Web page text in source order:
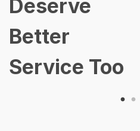
Deserve
Better
Service Too